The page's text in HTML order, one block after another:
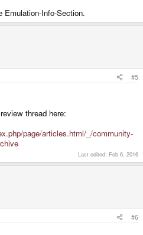
Emulation-Info-Section.
#5
thread here:
page/articles.html/_/community-
Last edited: Feb 6, 2016
#6